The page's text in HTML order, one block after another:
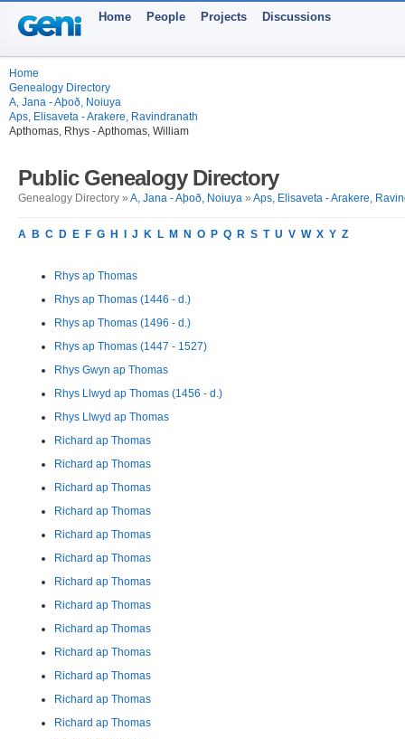
Home People Projects Discussions
Home
Genealogy Directory
A, Jana - Aþoð, Noiuya
Aps, Elisaveta - Arakere, Ravindranath
Apthomas, Rhys - Apthomas, William
Public Genealogy Directory
Genealogy Directory » A, Jana - Aþoð, Noiuya » Aps, Elisaveta - Arakere,
A B C D E F G H J K L M N O P Q R S T U V W X Y Z
Rhys ap Thomas
Rhys ap Thomas (1446 - d.)
Rhys ap Thomas (1496 - d.)
Rhys ap Thomas (1447 - 1527)
Rhys Gwyn ap Thomas
Rhys Llwyd ap Thomas (1456 - d.)
Rhys Llwyd ap Thomas
Richard ap Thomas
Richard ap Thomas
Richard ap Thomas
Richard ap Thomas
Richard ap Thomas
Richard ap Thomas
Richard ap Thomas
Richard ap Thomas
Richard ap Thomas
Richard ap Thomas
Richard ap Thomas
Richard ap Thomas
Richard ap Thomas